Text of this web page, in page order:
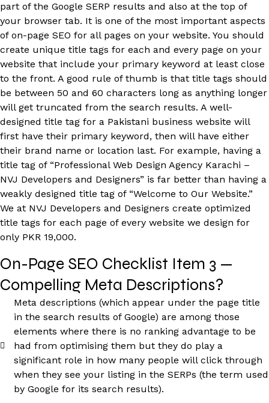
part of the Google SERP results and also at the top of
your browser tab. It is one of the most important aspects
of on-page SEO for all pages on your website. You should
create unique title tags for each and every page on your
website that include your primary keyword at least close
to the front. A good rule of thumb is that title tags should
be between 50 and 60 characters long as anything longer
will get truncated from the search results. A well-
designed title tag for a Pakistani business website will
first have their primary keyword, then will have either
their brand name or location last. For example, having a
title tag of “Professional Web Design Agency Karachi –
NVJ Developers and Designers” is far better than having a
weakly designed title tag of “Welcome to Our Website.”
We at NVJ Developers and Designers create optimized
title tags for each page of every website we design for
only PKR 19,000.
On-Page SEO Checklist Item 3 —
Compelling Meta Descriptions?
Meta descriptions (which appear under the page title
in the search results of Google) are among those
elements where there is no ranking advantage to be
had from optimising them but they do play a
significant role in how many people will click through
when they see your listing in the SERPs (the term used
by Google for its search results).